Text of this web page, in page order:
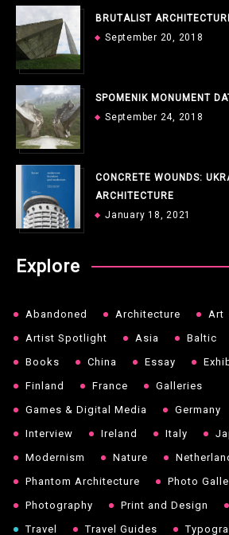
BRUTALIST
September 20, 2018
SPOMENIK MONUMENT
September 24, 2018
CONCRETE WOUNDS:
ARCHITECTURE
January 18, 2021
Explore
Abandoned Architecture
Art
Artist Spotlight
Asia Baltic
Books
China Essay
Finland
France
Galleries
Games & Digital Media
Germany
Interview
Ireland Italy
Modernism
Nature
Phantom Architecture
Photo
Photography
Print and Design
Travel
Travel Guides